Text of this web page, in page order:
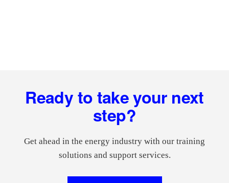
Ready to take your next
step?
Get ahead in the energy industry with our training
solutions and support services.